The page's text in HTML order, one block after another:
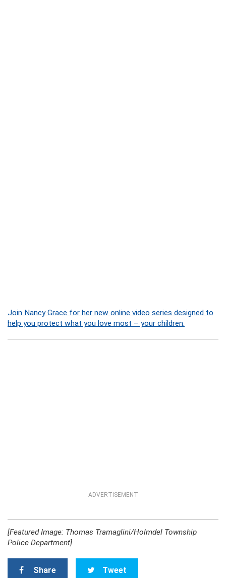
Join Nancy Grace for her new online video series designed to
help you protect what you love most – your children.
ADVERTISEMENT
[Featured Image: Thomas Tramaglini/Holmdel Township
Police Department]
Share Tweet